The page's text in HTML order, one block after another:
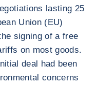
lasting 25
Union (EU)
signing of a free
on most goods.
deal had been
concerns